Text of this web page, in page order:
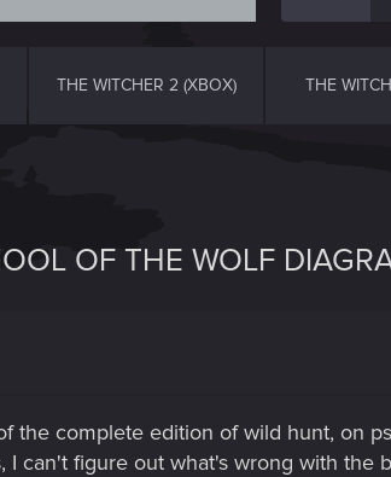
THE WITCHER 2 (XBOX) THE
OF THE WOLF
the complete edition of wild hunt, on
I can't figure out what's wrong with the